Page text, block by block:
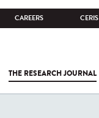
CAREERS CERIS
THE RESEARCH JOURNAL